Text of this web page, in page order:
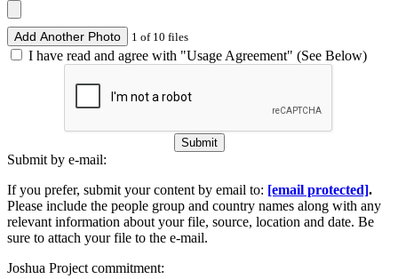
Add Another Photo 1 of 10 files
I have read and agree with "Usage Agreement" (See Below)
Submit
Submit by e-mail:
If you prefer, submit your content by email to: [email protected].
Please include the people group and country names along with any
relevant information about your file, source, location and date. Be
sure to attach your file to the e-mail.
Joshua Project commitment: